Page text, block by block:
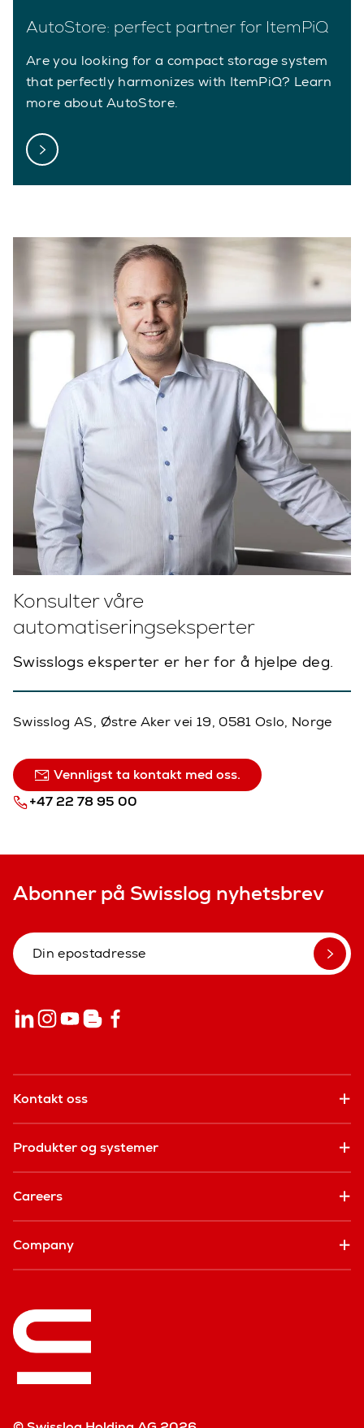
AutoStore: perfect partner for ItemPiQ
Are you looking for a compact storage system
that perfectly harmonizes with ItemPiQ? Learn
more about AutoStore.
Konsulter våre
automatiseringseksperter
Swisslogs eksperter er her for å hjelpe deg.
Swisslog AS, Østre Aker vei 19, 0581 Oslo, Norge
Vennligst ta kontakt med oss.
+47 22 78 95 00
Abonner på Swisslog nyhetsbrev
Kontakt oss
Produkter og systemer
Careers
Company